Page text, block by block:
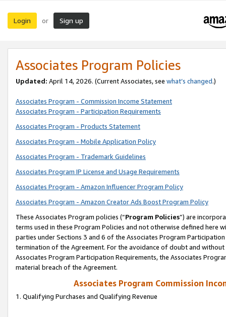
Login or Sign up
Associates Program Policies
Updated: April 14, 2026. (Current Associates, see what’s changed.)
Associates Program - Commission Income Statement
Associates Program - Participation Requirements
Associates Program - Products Statement
Associates Program - Mobile Application Policy
Associates Program - Trademark Guidelines
Associates Program IP License and Usage Requirements
Associates Program - Amazon Influencer Program Policy
Associates Program - Amazon Creator Ads Boost Program Policy
These Associates Program policies (“Program Policies”) are
terms used in these Program Policies and not otherwise defined
parties under Sections 3 and 6 of the Associates Program
termination of the Agreement. For the avoidance of doubt and
Associates Program Participation Requirements, the Associates
material breach of the Agreement.
Associates Program Commission
1. Qualifying Purchases and Qualifying Revenue